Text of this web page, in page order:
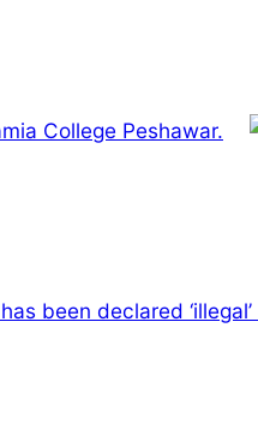
College Peshawar.
been declared